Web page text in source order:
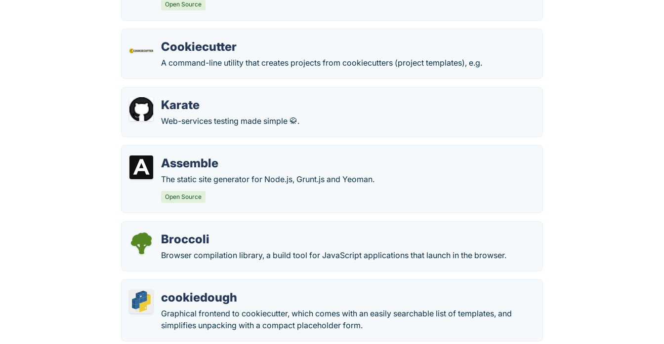
Open Source
Cookiecutter
A command-line utility that creates projects from cookiecutters (project templates), e.g.
Karate
Web-services testing made simple 🥋.
Assemble
The static site generator for Node.js, Grunt.js and Yeoman.
Open Source
Broccoli
Browser compilation library, a build tool for JavaScript applications that launch in the browser.
cookiedough
Graphical frontend to cookiecutter, which comes with an easily searchable list of templates, and
simplifies unpacking with a compact placeholder form.